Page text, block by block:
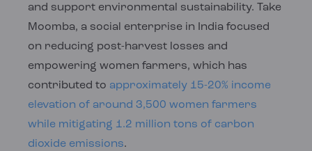
and support environmental sustainability. Take
Moomba, a social enterprise in India focused
on reducing post-harvest losses and
empowering women farmers, which has
contributed to approximately 15-20% income
elevation of around 3,500 women farmers
while mitigating 1.2 million tons of carbon
dioxide emissions.